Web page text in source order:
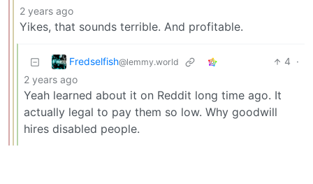
2 years ago
Yikes, that sounds terrible. And profitable.
Fredselfish@lemmy.world 4 ·
2 years ago
Yeah learned about it on Reddit long time ago. It
actually legal to pay them so low. Why goodwill
hires disabled people.